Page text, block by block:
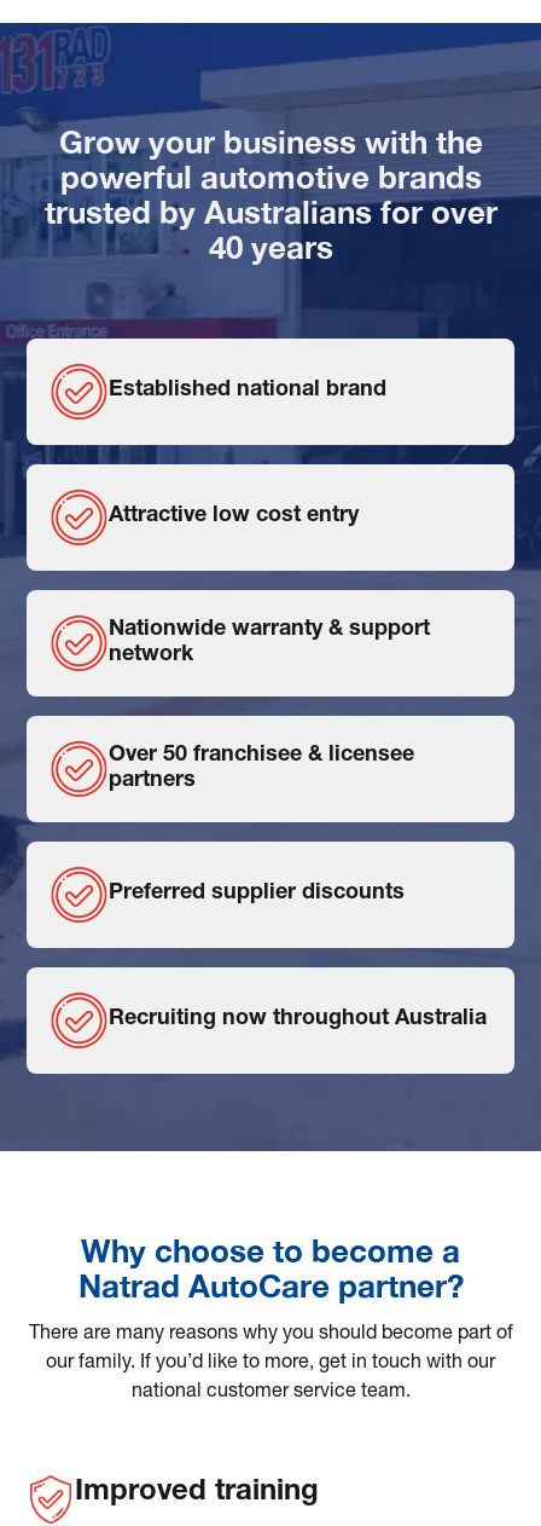
Grow your business with the
powerful automotive brands
trusted by Australians for over
40 years
Established national brand
Attractive low cost entry
Nationwide warranty & support
network
Over 50 franchisee & licensee
partners
Preferred supplier discounts
Recruiting now throughout Australia
Why choose to become a
Natrad AutoCare partner?
There are many reasons why you should become part of
our family. If you’d like to more, get in touch with our
national customer service team.
Improved training